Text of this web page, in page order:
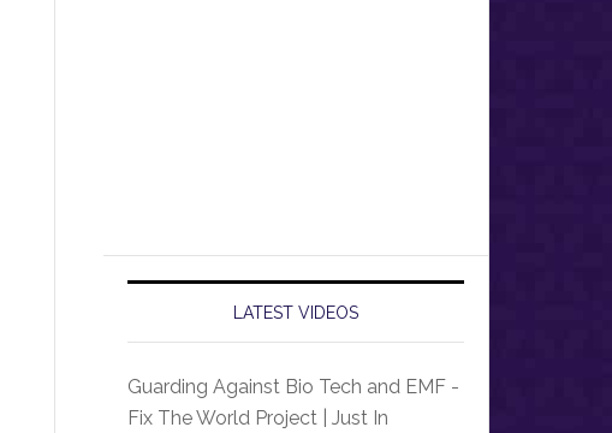
LATEST VIDEOS
Guarding Against Bio Tech and EMF -
Fix The World Project | Just In